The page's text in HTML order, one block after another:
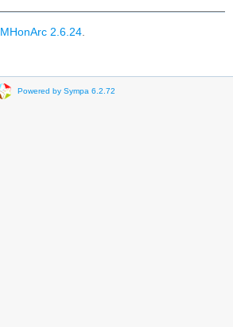
MHonArc 2.6.24
Powered by Sympa 6.2.72